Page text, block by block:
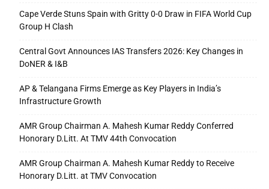
Cape Verde Stuns Spain with Gritty 0-0 Draw in FIFA World Cup
Group H Clash
Central Govt Announces IAS Transfers 2026: Key Changes in
DoNER & I&B
AP & Telangana Firms Emerge as Key Players in India’s
Infrastructure Growth
AMR Group Chairman A. Mahesh Kumar Reddy Conferred
Honorary D.Litt. At TMV 44th Convocation
AMR Group Chairman A. Mahesh Kumar Reddy to Receive
Honorary D.Litt. at TMV Convocation